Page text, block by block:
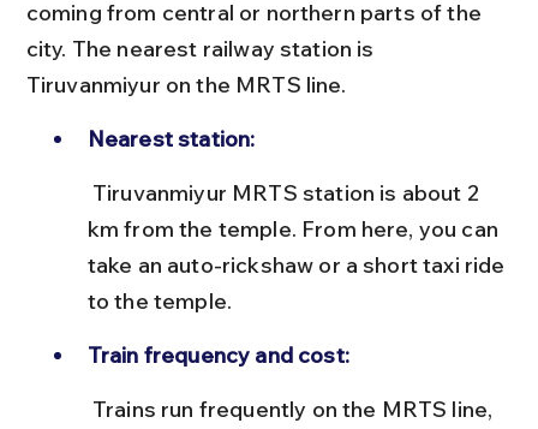
coming from central or northern parts of the
city. The nearest railway station is
Tiruvanmiyur on the MRTS line.
Nearest station:
km from the temple. From here, you can
take an auto-rickshaw or a short taxi ride
to the temple.
Train frequency and cost: